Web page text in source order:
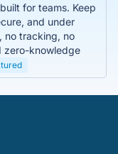
for teams. Keep
and under
no tracking, no
zero-knowledge